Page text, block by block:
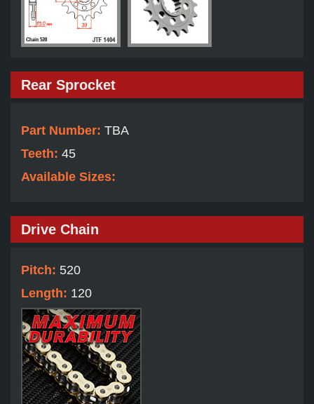
Rear Sprocket
Part Number: TBA
Teeth: 45
Available Sizes:
Drive Chain
Pitch: 520
Length: 120